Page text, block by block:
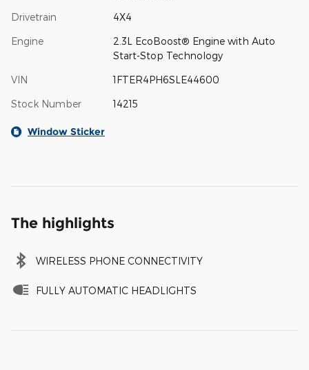
Drivetrain 4X4
Engine
2.3L EcoBoost® Engine with Auto
Start-Stop Technology
VIN 1FTER4PH6SLE44600
Stock Number 14215
Window Sticker
The highlights
WIRELESS PHONE CONNECTIVITY
FULLY AUTOMATIC HEADLIGHTS